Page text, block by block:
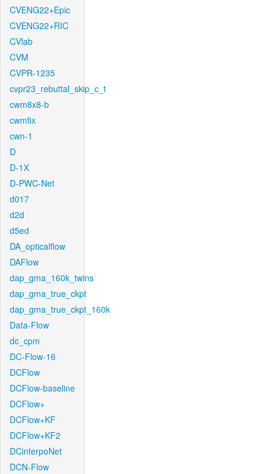
CVENG22+Epic
CVENG22+RIC
CVlab
CVM
CVPR-1235
cvpr23_rebuttal_skip_c_t
cwm8x8-b
cwmfix
cwn-1
D
D-1X
D-PWC-Net
d017
d2d
d5ed
DA_opticalflow
DAFlow
dap_gma_160k_twins
dap_gma_true_ckpt
dap_gma_true_ckpt_160k
Data-Flow
dc_cpm
DC-Flow-16
DCFlow
DCFlow-baseline
DCFlow+
DCFlow+KF
DCFlow+KF2
DCinterpoNet
DCN-Flow